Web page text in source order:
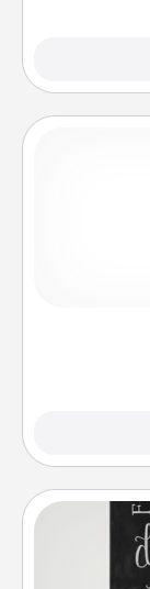
Buy a
for your
to create